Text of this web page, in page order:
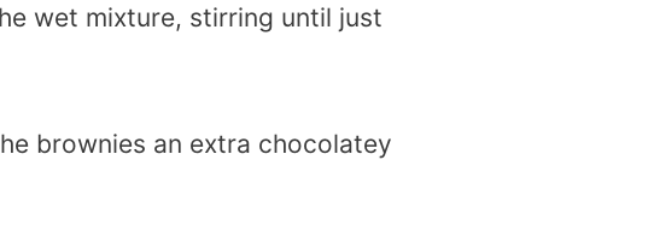
wet mixture, stirring until just
brownies an extra chocolatey